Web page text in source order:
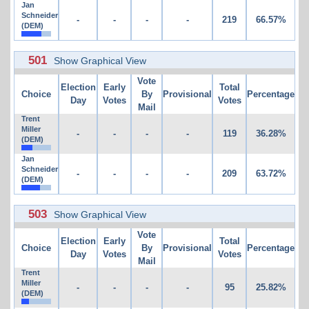
Jan
Schneider
(DEM)
- - - - 219 66.57%
501 Show Graphical View
Choice
Election
Day
Early
Votes
Vote
By
Mail
Provisional
Total
Votes
Percentage
Trent
Miller
(DEM)
- - - - 119 36.28%
Jan
Schneider
(DEM)
- - - - 209 63.72%
503 Show Graphical View
Choice
Election
Day
Early
Votes
Vote
By
Mail
Provisional
Total
Votes
Percentage
Trent
Miller
(DEM)
- - - - 95 25.82%